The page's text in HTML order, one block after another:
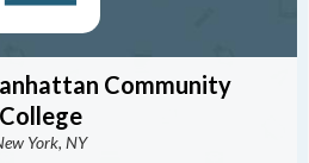
Community
College
York, NY